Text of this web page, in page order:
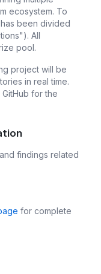
ecosystem. To
been divided
All
pool.
project will be
in real time.
for the
findings related
for complete